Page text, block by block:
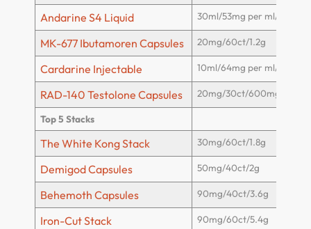
Andarine S4 Liquid 30ml/53mg per ml/
MK-677 Ibutamoren Capsules 20mg/60ct/1.2g
Cardarine Injectable 10ml/64mg per ml/640mg
RAD-140 Testolone Capsules 20mg/30ct/600mg
Top 5 Stacks
The White Kong Stack 30mg/60ct/1.8g
Demigod Capsules 50mg/40ct/2g
Behemoth Capsules 90mg/40ct/3.6g
Iron-Cut Stack 90mg/60ct/5.4g